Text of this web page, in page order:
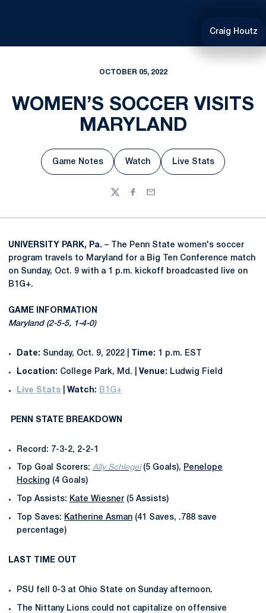
Craig Houtz
OCTOBER 05, 2022
WOMEN’S SOCCER VISITS
MARYLAND
Opens in a new window
Game Notes
Opens in a new window
Watch
Opens in a new
Live Stats
TwitterFacebook
Email
UNIVERSITY PARK, Pa. – The Penn State women's soccer
program travels to Maryland for a Big Ten Conference match
on Sunday, Oct. 9 with a 1 p.m. kickoff broadcasted live on
B1G+.
GAME INFORMATION
Maryland (2-5-5, 1-4-0)
Date: Sunday, Oct. 9, 2022 | Time: 1 p.m. EST
Location: College Park, Md. | Venue: Ludwig Field
Live Stats Watch: B1G+
PENN STATE BREAKDOWN
Record: 7-3-2, 2-2-1
Top Goal Scorers: Ally Schlegel(5 Goals), Penelope
Hocking (4 Goals)
Top Assists: Kate Wiesner (5 Assists)
Top Saves: Katherine Asman (41 Saves, .788 save
percentage)
LAST TIME OUT
PSU fell 0-3 at Ohio State on Sunday afternoon.
The Nittany Lions could not capitalize on offensive